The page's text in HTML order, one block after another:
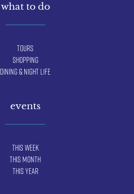
what to do
Tours
Shopping
Dining & Night Life
events
This Week
This Month
This Year